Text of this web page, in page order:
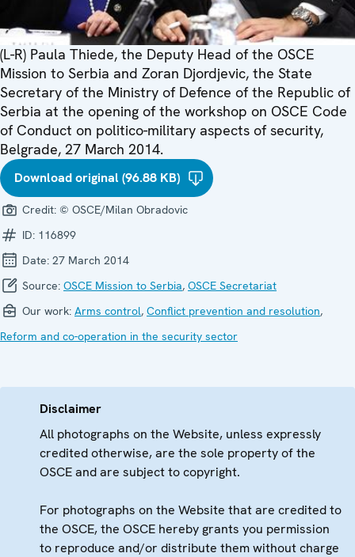
(L-R) Paula Thiede, the Deputy Head of the OSCE
Mission to Serbia and Zoran Djordjevic, the State
Secretary of the Ministry of Defence of the Republic of
Serbia at the opening of the workshop on OSCE Code
of Conduct on politico-military aspects of security,
Belgrade, 27 March 2014.
Download original (96.88 KB)
Credit: © OSCE/Milan Obradovic
ID: 116899
Date: 27 March 2014
Source: OSCE Mission to Serbia, OSCE Secretariat
Our work: Arms control, Conflict prevention and resolution,
Reform and co-operation in the security sector
Disclaimer
All photographs on the Website, unless expressly
credited otherwise, are the sole property of the
OSCE and are subject to copyright.
For photographs on the Website that are credited to
the OSCE, the OSCE hereby grants you permission
to reproduce and/or distribute them without charge